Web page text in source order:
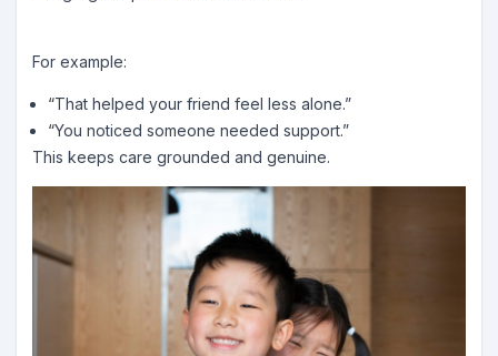
For example:
“That helped your friend feel less alone.”
“You noticed someone needed support.”
This keeps care grounded and genuine.